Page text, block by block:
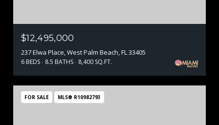
$12,495,000
237 Elwa Place, West Palm Beach, FL 33405
6 BEDS 8.5 BATHS 8,400 SQ.FT.
FOR SALE MLS® R10982793